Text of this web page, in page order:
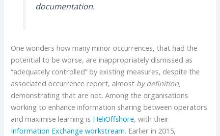
documentation.
One wonders how many minor occurrences, that had the
potential to be worse, are inappropriately dismissed as
“adequately controlled” by existing measures, despite the
associated occurrence report, almost by definition,
demonstrating that are not. Among the organisations
working to enhance information sharing between operators
and maximise learning is HeliOffshore, with their
Information Exchange workstream. Earlier in 2015,